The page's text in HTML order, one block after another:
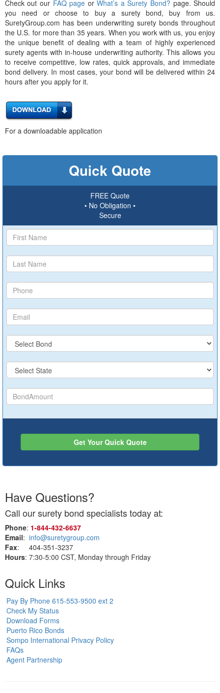
Check out our FAQ page orWhat’s a Surety Bond? page. Should
you need or choose to buy a surety bond, buy from us.
SuretyGroup.com has been underwriting surety bonds throughout
the U.S. for more than 35 years. When you work with us, you enjoy
the unique benefit of dealing with a team of highly experienced
surety agents with in-house underwriting authority. This allows you
to receive competitive, low rates, quick approvals, and immediate
bond delivery. In most cases, your bond will be delivered within 24
hours after you apply for it.
For a downloadable application
Quick Quote
FREE Quote
• No Obligation •
Secure
Get Your Quick Quote
Have Questions?
Call our surety bond specialists today at:
Phone: 1‑844‑432‑6637
Email: info@suretygroup.com
Fax: 404-351-3237
Hours: 7:30-5:00 CST, Monday through Friday
Quick Links
Pay By Phone 615-553-9500 ext 2
Check My Status
Download Forms
Puerto Rico Bonds
Sompo International Privacy Policy
FAQs
Agent Partnership